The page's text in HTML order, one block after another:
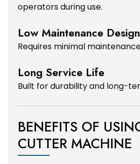
operators during use.
Low Maintenance Design
Requires minimal
Long Service Life
Built for durability and long-
BENEFITS OF
CUTTER MACHINE